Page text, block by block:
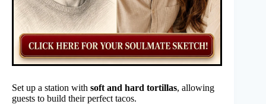
Set up a station with soft and hard tortillas, allowing
guests to build their perfect tacos.